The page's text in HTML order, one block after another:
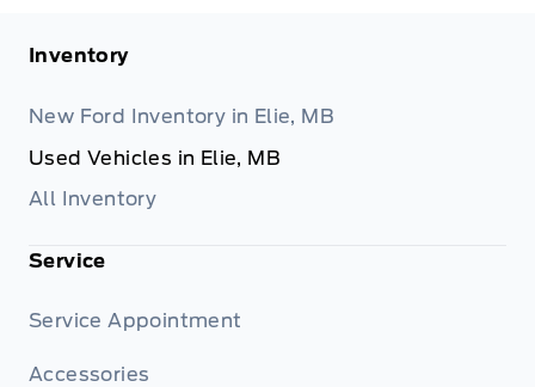
Inventory
New Ford Inventory in Elie, MB
Used Vehicles in Elie, MB
All Inventory
Service
Service Appointment
Accessories